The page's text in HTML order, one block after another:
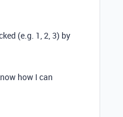
(e.g. 1, 2, 3) by
how I can